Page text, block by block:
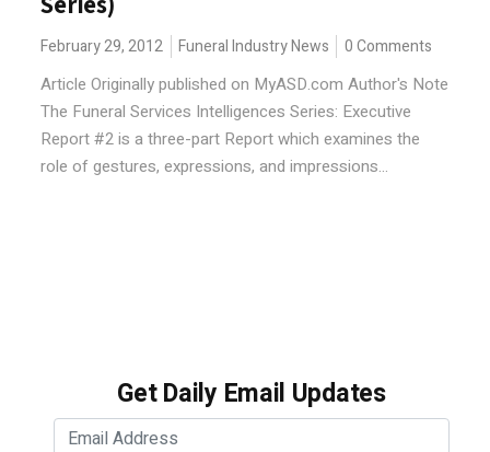
February 29, 2012 Funeral Industry News 0 Comments
Article Originally published on MyASD.com Author's Note
The Funeral Services Intelligences Series: Executive
Report #2 is a three-part Report which examines the
role of gestures, expressions, and impressions...
Get Daily Email Updates